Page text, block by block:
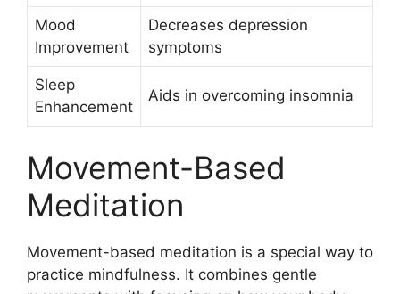
Mood
Improvement
Decreases depression
symptoms
Sleep
Enhancement
Aids in overcoming insomnia
Movement-Based
Meditation
Movement-based meditation is a special way to
practice mindfulness. It combines gentle